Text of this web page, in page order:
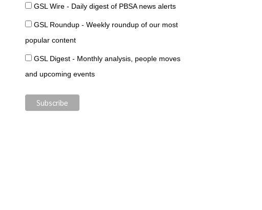
GSL Wire - Daily digest of PBSA news alerts
GSL Roundup - Weekly roundup of our most
popular content
GSL Digest - Monthly analysis, people moves
and upcoming events